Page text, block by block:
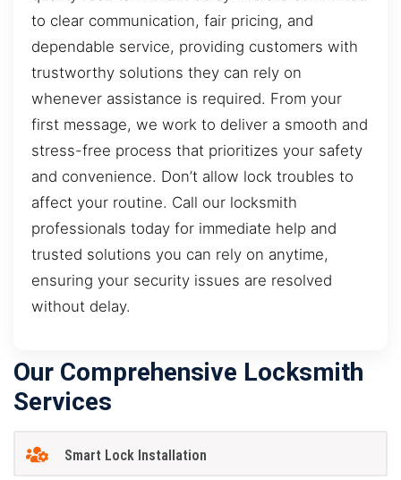
to clear communication, fair pricing, and
dependable service, providing customers with
trustworthy solutions they can rely on
whenever assistance is required. From your
first message, we work to deliver a smooth and
stress-free process that prioritizes your safety
and convenience. Don’t allow lock troubles to
affect your routine. Call our locksmith
professionals today for immediate help and
trusted solutions you can rely on anytime,
ensuring your security issues are resolved
without delay.
Our Comprehensive Locksmith
Services
Smart Lock Installation